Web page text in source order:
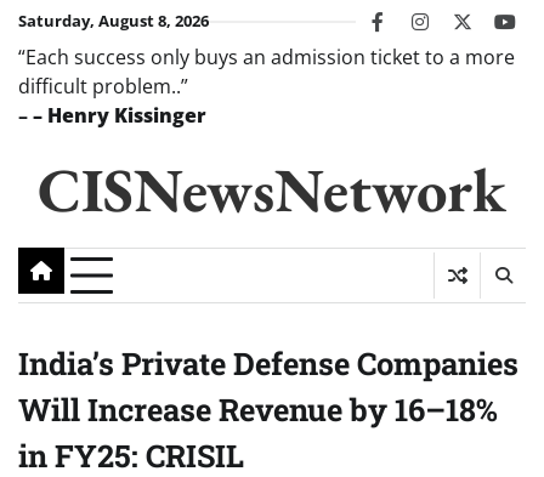
Skip
content
Saturday, August 8, 2026 facebookinstagram
twitter
“Each success only buys an admission ticket to a more
difficult problem..”
–– Henry Kissinger
CISNewsNetwork
India’s Private Defense Companies
Will Increase Revenue by 16–18%
in FY25: CRISIL